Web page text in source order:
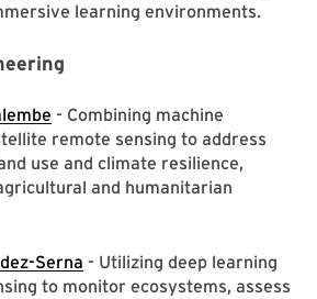
learning environments.
- Combining machine
remote sensing to address
use and climate resilience,
and humanitarian
Serna - Utilizing deep learning
to monitor ecosystems, assess